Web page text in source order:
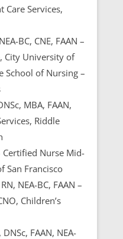
Care Services,
BC, CNE, FAAN –
City University of
School of Nursing –
MBA, FAAN,
Riddle
Certified Nurse Mid-
San Francisco
NEA-BC, FAAN –
Children’s
FAAN, NEA-